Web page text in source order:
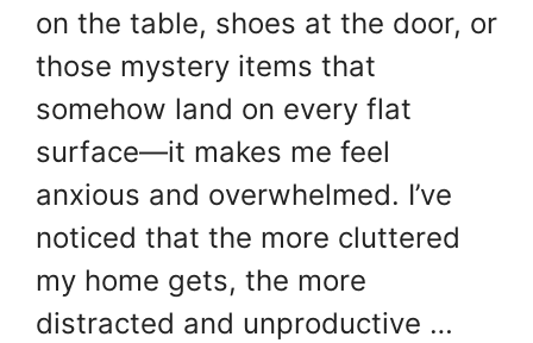
on the table, shoes at the door, or
those mystery items that
somehow land on every flat
surface—it makes me feel
anxious and overwhelmed. I’ve
noticed that the more cluttered
my home gets, the more
distracted and unproductive …